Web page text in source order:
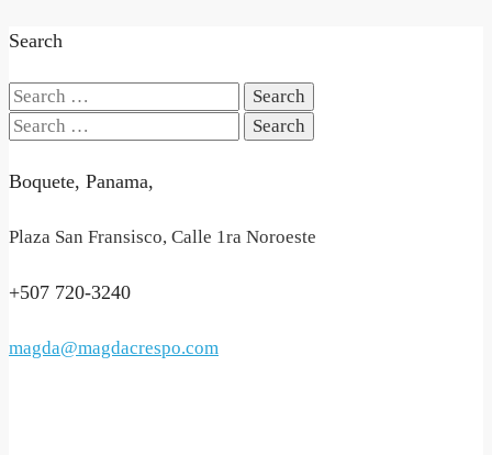
Search
Search
for:
Search
Boquete, Panama,
Plaza San Fransisco, Calle 1ra Noroeste
+507 720-3240
magda@magdacrespo.com